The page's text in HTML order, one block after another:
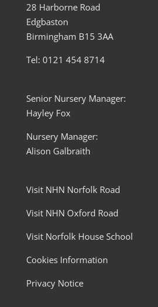
28 Harborne Road
Edgbaston
Birmingham B15 3AA
Tel: 0121 454 8714
Senior Nursery Manager:
Hayley Fox
Nursery Manager:
Alison Galbraith
Visit NHN Norfolk Road
Visit NHN Oxford Road
Visit Norfolk House School
Cookies Information
Privacy Notice